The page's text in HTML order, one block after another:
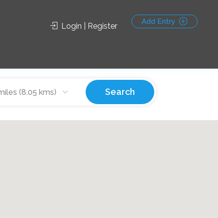
Login | Register Add Entry
(8.05 kms) Search